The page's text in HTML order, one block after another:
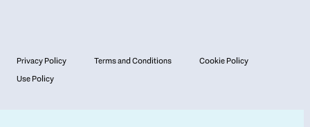
Privacy Policy Terms and Conditions
Cookie Policy
Use Policy